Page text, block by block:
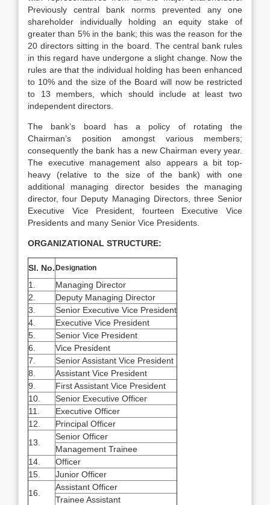
Previously central bank norms prevented any one
shareholder individually holding an equity stake of
greater than 5% in the bank; this was the reason for the
20 directors sitting in the board. The central bank rules
in this regard have undergone a slight change. Now the
rules are that the individual holding has been enhanced
to 10% and the size of the Board will now be restricted
to 13 members, which should include at least two
independent directors.
The bank’s board has a policy of rotating the
Chairman’s position amongst various members;
consequently the bank has a new Chairman every year.
The executive management also appears a bit top-
heavy (relative to the size of the bank) with one
additional managing director besides the managing
director, four Deputy Managing Directors, three Senior
Executive Vice President, fourteen Executive Vice
Presidents and many Senior Vice Presidents.
ORGANIZATIONAL STRUCTURE:
Sl. No. Designation
1.
Managing Director
2.
Deputy Managing Director
3.
Senior Executive Vice President
4.
Executive Vice President
5.
Senior Vice President
6.
Vice President
7.
Senior Assistant Vice President
8.
Assistant Vice President
9.
First Assistant Vice President
10.
Senior Executive Officer
11.
Executive Officer
12.
Principal Officer
13.
Senior Officer
Management Trainee
14.
Officer
15.
Junior Officer
16.
Assistant Officer
Trainee Assistant